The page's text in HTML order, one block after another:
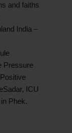
and faiths
India –
Pressure
ICU
Phek.